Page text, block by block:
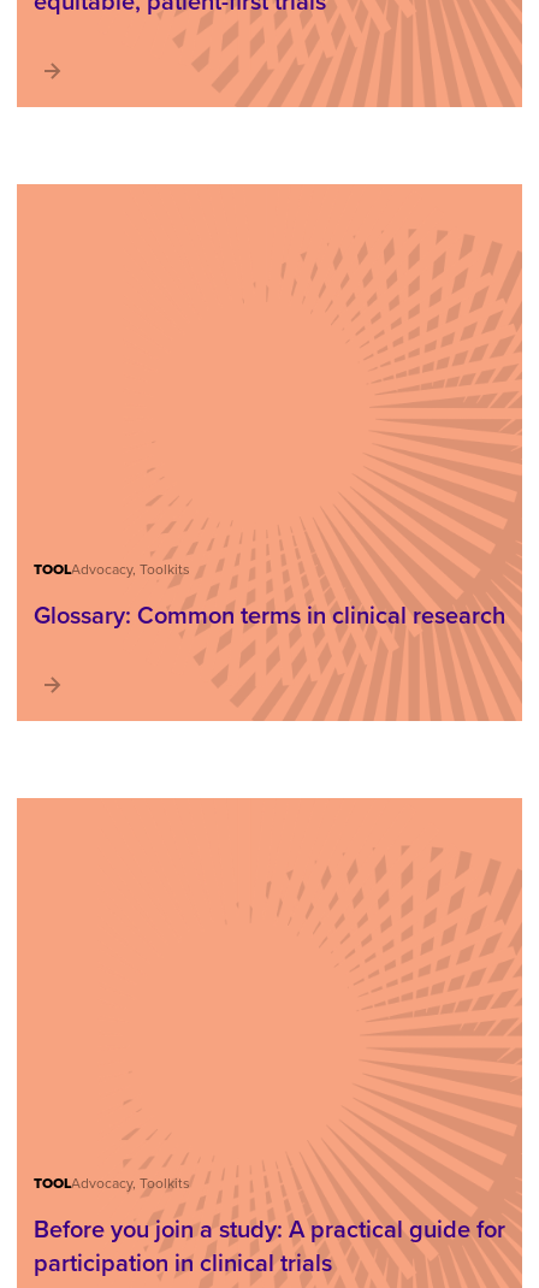
TOOLAdvocacy, Toolkits
Glossary: Common terms in clinical research
TOOLAdvocacy, Toolkits
Before you join a study: A practical guide for
participation in clinical trials